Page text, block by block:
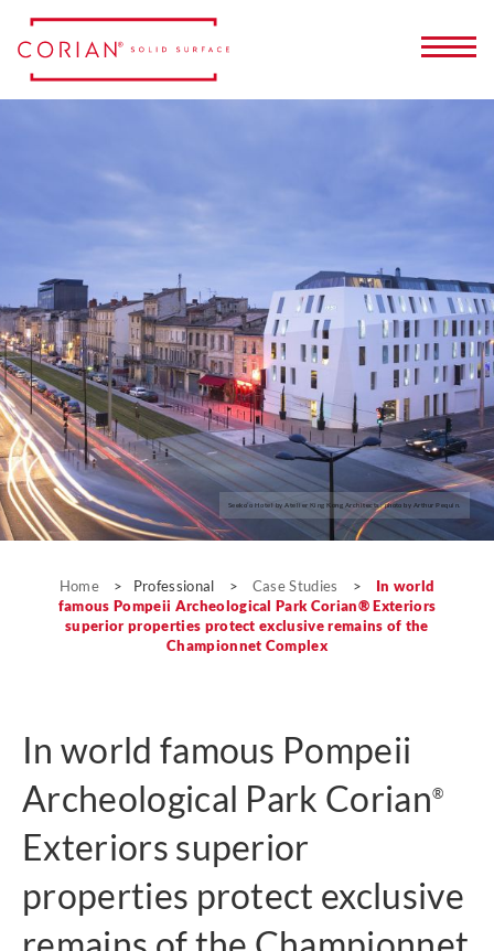
Seeko’o Hotel by Atelier King Kong Architects; photo by Arthur Pequin.
Case Studies
Home > Professional > Case Studies >
In world
famous Pompeii Archeological Park Corian® Exteriors
superior properties protect exclusive remains of the
Championnet Complex
In world famous Pompeii
Archeological Park Corian®
Exteriors superior
properties protect exclusive